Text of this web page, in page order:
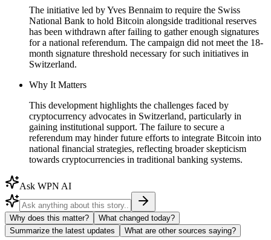
The initiative led by Yves Bennaim to require the Swiss
National Bank to hold Bitcoin alongside traditional reserves
has been withdrawn after failing to gather enough signatures
for a national referendum. The campaign did not meet the 18-
month signature threshold necessary for such initiatives in
Switzerland.
Why It Matters
This development highlights the challenges faced by
cryptocurrency advocates in Switzerland, particularly in
gaining institutional support. The failure to secure a
referendum may hinder future efforts to integrate Bitcoin into
national financial strategies, reflecting broader skepticism
towards cryptocurrencies in traditional banking systems.
Ask WPN AI
Why does this matter?
What changed today?
Summarize the latest updates
What are other sources saying?